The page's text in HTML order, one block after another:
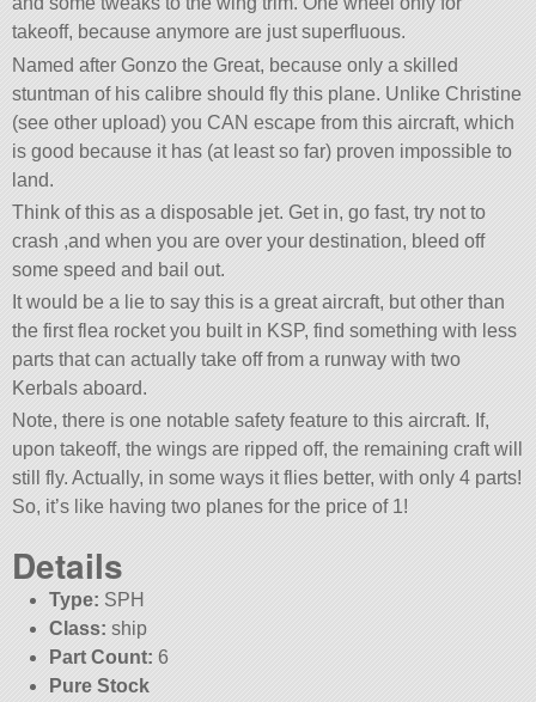
takeoff, because anymore are just superfluous.
Named after Gonzo the Great, because only a skilled
stuntman of his calibre should fly this plane. Unlike Christine
(see other upload) you CAN escape from this aircraft, which
is good because it has (at least so far) proven impossible to
land.
Think of this as a disposable jet. Get in, go fast, try not to
crash ,and when you are over your destination, bleed off
some speed and bail out.
It would be a lie to say this is a great aircraft, but other than
the first flea rocket you built in KSP, find something with less
parts that can actually take off from a runway with two
Kerbals aboard.
Note, there is one notable safety feature to this aircraft. If,
upon takeoff, the wings are ripped off, the remaining craft will
still fly. Actually, in some ways it flies better, with only 4 parts!
So, it’s like having two planes for the price of 1!
Details
Type: SPH
Class: ship
Part Count: 6
Pure Stock